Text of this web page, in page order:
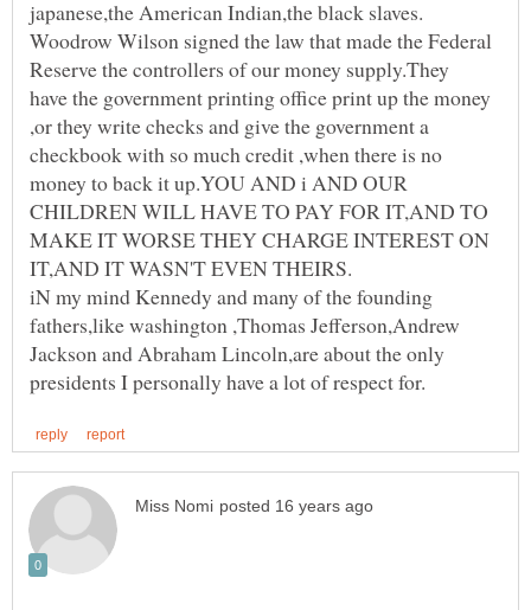
Woodrow Wilson signed the law that made the Federal
Reserve the controllers of our money supply.They
have the government printing office print up the money
,or they write checks and give the government a
checkbook with so much credit ,when there is no
money to back it up.YOU AND i AND OUR
CHILDREN WILL HAVE TO PAY FOR IT,AND TO
MAKE IT WORSE THEY CHARGE INTEREST ON
iN my mind Kennedy and many of the founding
fathers,like washington ,Thomas Jefferson,Andrew
Jackson and Abraham Lincoln,are about the only